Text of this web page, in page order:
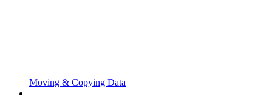
Moving & Copying Data